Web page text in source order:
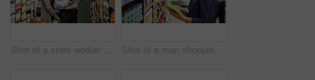
Shot of a store worker helping a lady in a supermarket Shot of a man shopping for groceries in a supermarket